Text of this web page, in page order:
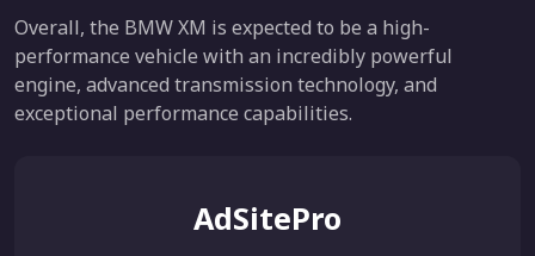
Overall, the BMW XM is expected to be a high-
performance vehicle with an incredibly powerful
engine, advanced transmission technology, and
exceptional performance capabilities.
AdSitePro